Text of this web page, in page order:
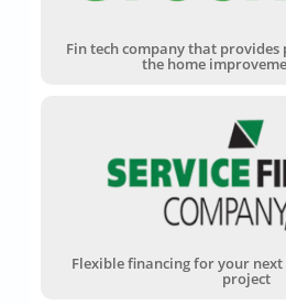
Fin tech company that
the home
Flexible financing for your
project